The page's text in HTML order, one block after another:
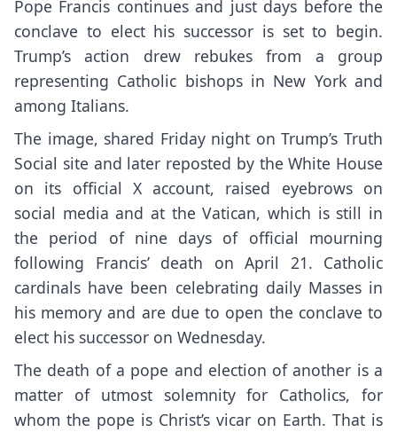
Pope Francis continues and just days before the
conclave to elect his successor is set to begin.
Trump’s action drew rebukes from a group
representing Catholic bishops in New York and
among Italians.
The image, shared Friday night on Trump’s Truth
Social site and later reposted by the White House
on its official X account, raised eyebrows on
social media and at the Vatican, which is still in
the period of nine days of official mourning
following Francis’ death on April 21. Catholic
cardinals have been celebrating daily Masses in
his memory and are due to open the conclave to
elect his successor on Wednesday.
The death of a pope and election of another is a
matter of utmost solemnity for Catholics, for
whom the pope is Christ’s vicar on Earth. That is